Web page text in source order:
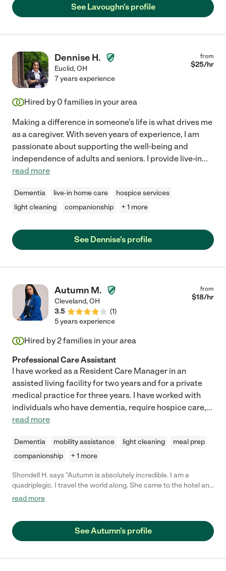
See Lavoughn's profile
Dennise H.
Euclid,OH
from
$25/hr
7 years experience
Hired by 0 families in your area
Making a difference in someone's life is what drives me
as a caregiver. With seven years of experience, I am
passionate about supporting the well-being and
independence of adults and seniors. I provide live-in...
read more
Dementia live-in home care
hospice services
light cleaning
companionship + 1 more
See Dennise's profile
Autumn M.
Cleveland,OH
3.5
(1)
from
$18/hr
5 years experience
Hired by2families in your area
Professional Care Assistant
I have worked as a Resident Care Manager in an
assisted living facility for two years and for a private
medical practice for three years. I have worked with
individuals who have dementia, require hospice care,...
read more
Dementia mobility assistance light cleaning
meal prep
companionship
+ 1 more
Shondell H. says "Autumn is absolutely incredible. I am a
quadriplegic. I travel the world along. She came to the hotel and
helped me with everything that I needed. She's very strong.
when I come back to the same area. I'll give her 10 stars out of
five!"
read more
See Autumn's profile